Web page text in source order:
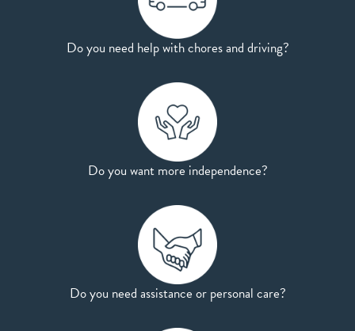
Do you need help with chores and driving?
Do you want more independence?
Do you need assistance or personal care?